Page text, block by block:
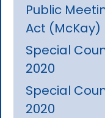
Public
Act (McKay)
Special
2020
Special
2020